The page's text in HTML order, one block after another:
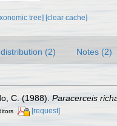
tree][clear cache]
(2) Notes (2)
C. (1988). Paracerceis
[request]